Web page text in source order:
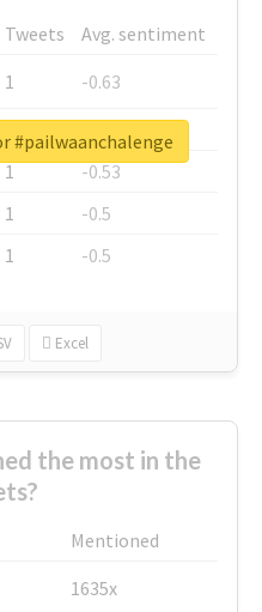
Tweets
Avg. sentiment
1
-0.63
1
-0.6
1
-0.53
1
-0.5
1 -0.5
Excel
#pailwaanchalenge
the most in the
Mentioned
1635x